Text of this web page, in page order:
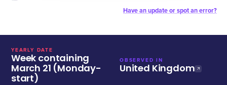
Have an update or spot an error?
YEARLY DATE
Week containing
March 21 (Monday-
start)
OBSERVED IN
United Kingdom